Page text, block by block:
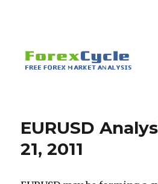
EURUSD
21, 2011